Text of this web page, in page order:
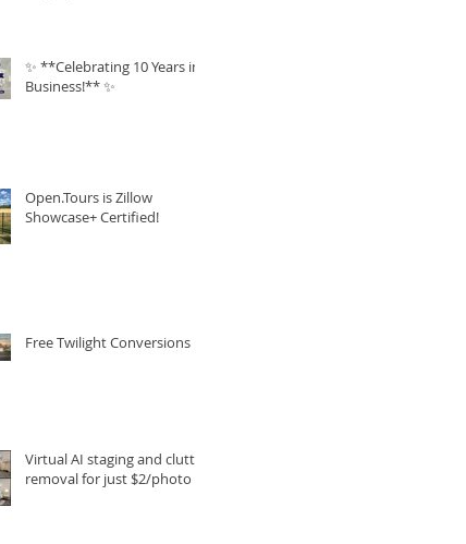
✨ **Celebrating 10 Years in
Business!** ✨
Open.Tours is Zillow
Showcase+ Certified!
Free Twilight Conversions
Virtual AI staging and clutter
removal for just $2/photo